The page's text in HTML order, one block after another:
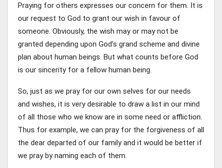
Praying for others expresses our concern for them. It is
our request to God to grant our wish in favour of
someone. Obviously, the wish may or may not be
granted depending upon God’s grand scheme and divine
plan about human beings. But what counts before God
is our sincerity for a fellow human being.
So, just as we pray for our own selves for our needs
and wishes, it is very desirable to draw a list in our mind
of all those who we know are in some need or affliction.
Thus for example, we can pray for the forgiveness of all
the dear departed of our family and it would be better if
we pray by naming each of them.